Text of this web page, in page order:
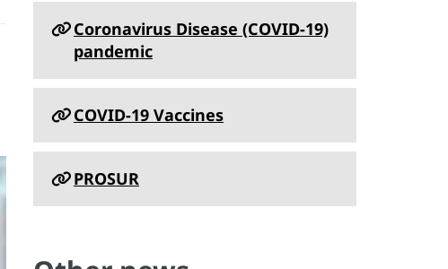
Coronavirus Disease (COVID-19)
pandemic
COVID-19 Vaccines
PROSUR